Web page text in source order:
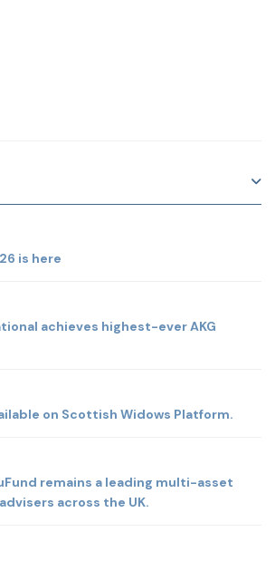
is here
achieves highest-ever AKG
on Scottish Widows Platform.
remains a leading multi-asset
across the UK.